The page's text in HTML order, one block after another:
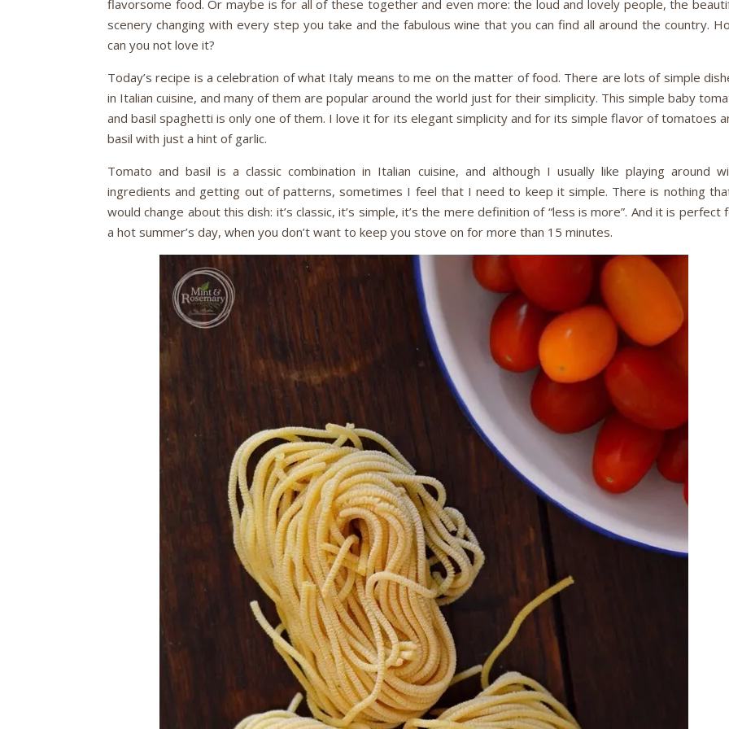
flavorsome food. Or maybe is for all of these together and even more: the loud and lovely people, the
scenery changing with every step you take and the fabulous wine that you can find all around the country.
can you not love it?
Today’s recipe is a celebration of what Italy means to me on the matter of food. There are lots of simple
in Italian cuisine, and many of them are popular around the world just for their simplicity. This simple baby
and basil spaghetti is only one of them. I love it for its elegant simplicity and for its simple flavor of tomatoes
basil with just a hint of garlic.
Tomato and basil is a classic combination in Italian cuisine, and although I usually like playing around
ingredients and getting out of patterns, sometimes I feel that I need to keep it simple. There is nothing
would change about this dish: it’s classic, it’s simple, it’s the mere definition of “less is more”. And it is perfect
a hot summer’s day, when you don’t want to keep you stove on for more than 15 minutes.